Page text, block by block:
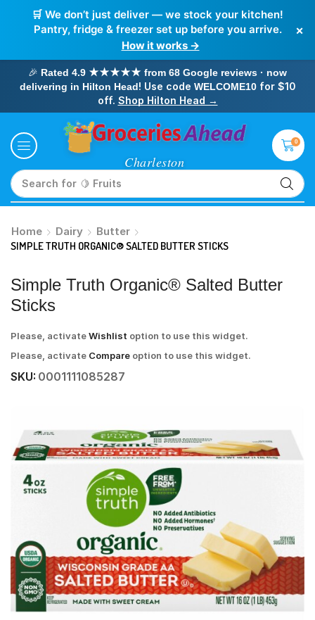
🛒 We don’t just deliver — we stock your kitchen!
Pantry, fridge & freezer set up before you arrive.
How it works →
×
🎉 Rated 4.9 ★★★★★ from 68 Google reviews · now
delivering in Hilton Head! Use code WELCOME10for $10
off. Shop Hilton Head →
Search for 🥛 Milk
0
Home Dairy
Butter
SIMPLE TRUTH ORGANIC® SALTED BUTTER STICKS
Simple Truth Organic® Salted Butter
Sticks
Please, activateWishlist option to use this widget.
Please, activate Compare option to use this widget.
SKU: 0001111085287